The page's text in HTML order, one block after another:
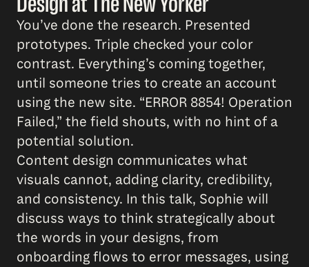
You’ve done the research. Presented
prototypes. Triple checked your color
contrast. Everything’s coming together,
until someone tries to create an account
using the new site. “ERROR 8854! Operation
Failed,” the field shouts, with no hint of a
potential solution.
Content design communicates what
visuals cannot, adding clarity, credibility,
and consistency. In this talk, Sophie will
discuss ways to think strategically about
the words in your designs, from
onboarding flows to error messages, using